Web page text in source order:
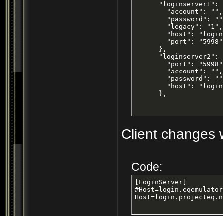
"loginserver1":
        "account": "",
"password":
        "legacy": "1",
"host":
        "port": "5998"
      },
"loginserver2":
"port":
        "account": "",
"password":
"host":
      },
Client changes
Code:
[LoginServer]